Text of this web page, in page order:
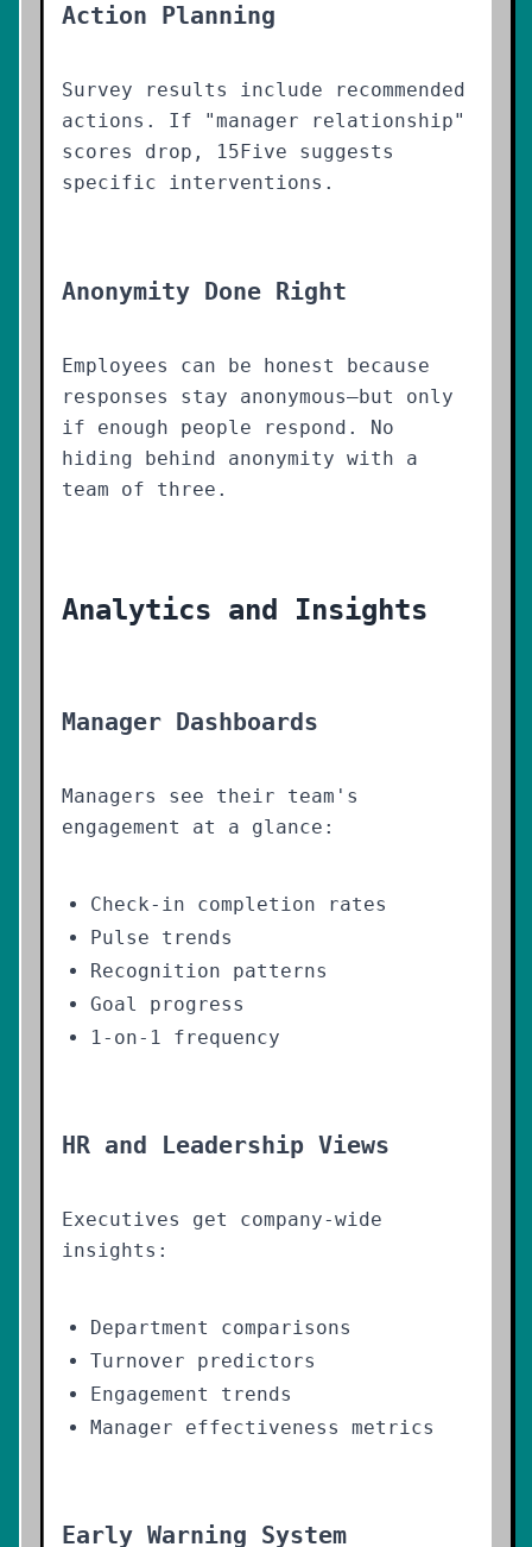
Action Planning
Survey results include recommended
actions. If "manager relationship"
scores drop, 15Five suggests
specific interventions.
Anonymity Done Right
Employees can be honest because
responses stay anonymous—but only
if enough people respond. No
hiding behind anonymity with a
team of three.
Analytics and Insights
Manager Dashboards
Managers see their team's
engagement at a glance:
Check-in completion rates
Pulse trends
Recognition patterns
Goal progress
1-on-1 frequency
HR and Leadership Views
Executives get company-wide
insights:
Department comparisons
Turnover predictors
Engagement trends
Manager effectiveness metrics
Early Warning System